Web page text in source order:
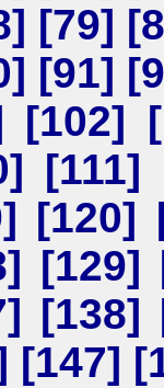
] [79] [
] [91] [
[102] [
] [111]
] [120]
] [129]
] [138]
[147] [